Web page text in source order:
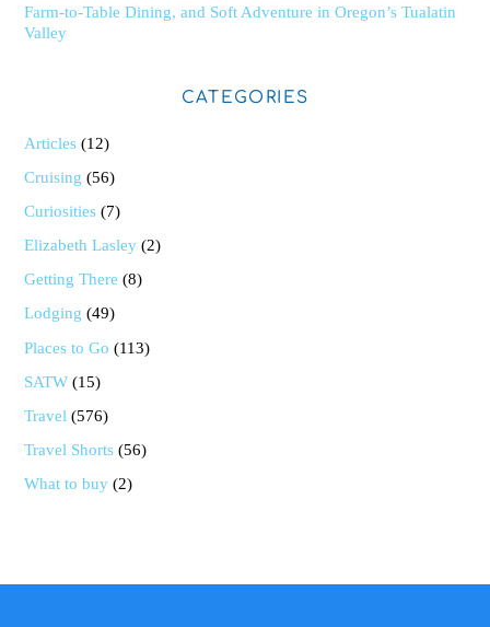
Farm-to-Table Dining, and Soft Adventure in Oregon’s Tualatin
Valley
CATEGORIES
Articles (12)
Cruising (56)
Curiosities (7)
Elizabeth Lasley (2)
Getting There (8)
Lodging (49)
Places to Go (113)
SATW (15)
Travel (576)
Travel Shorts (56)
What to buy (2)